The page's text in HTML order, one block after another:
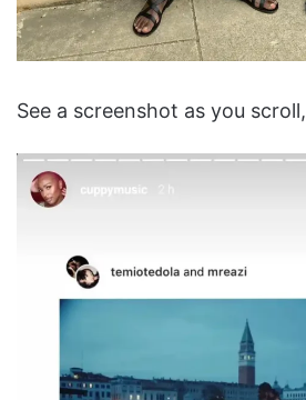
See a screenshot as you scroll,